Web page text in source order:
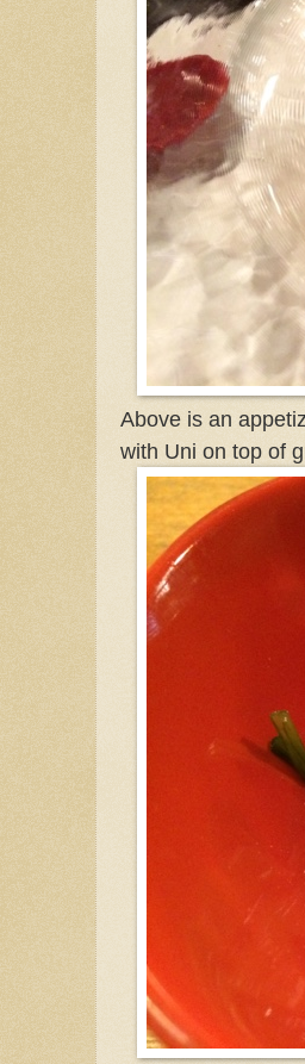
Above is an
with Uni on top of